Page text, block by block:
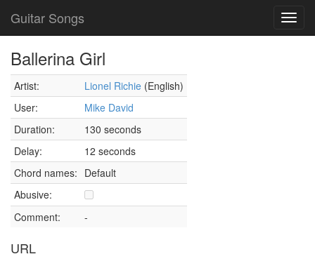
Guitar Songs
Ballerina Girl
Artist: Lionel Richie (English)
User:
Mike David
Duration:
130 seconds
Delay:
12 seconds
Chord names: Default
Abusive:
Comment:
-
URL